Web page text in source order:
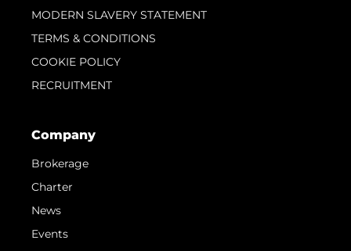
MODERN SLAVERY STATEMENT
TERMS & CONDITIONS
COOKIE POLICY
RECRUITMENT
Company
Brokerage
Charter
News
Events